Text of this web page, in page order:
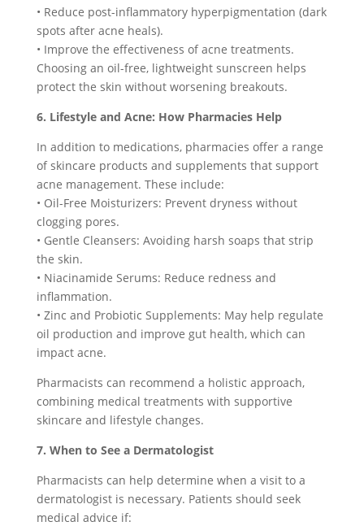
• Reduce post-inflammatory hyperpigmentation (dark
spots after acne heals).
• Improve the effectiveness of acne treatments.
Choosing an oil-free, lightweight sunscreen helps
protect the skin without worsening breakouts.
6. Lifestyle and Acne: How Pharmacies Help
In addition to medications, pharmacies offer a range
of skincare products and supplements that support
acne management. These include:
• Oil-Free Moisturizers: Prevent dryness without
clogging pores.
• Gentle Cleansers: Avoiding harsh soaps that strip
the skin.
• Niacinamide Serums: Reduce redness and
inflammation.
• Zinc and Probiotic Supplements: May help regulate
oil production and improve gut health, which can
impact acne.
Pharmacists can recommend a holistic approach,
combining medical treatments with supportive
skincare and lifestyle changes.
7. When to See a Dermatologist
Pharmacists can help determine when a visit to a
dermatologist is necessary. Patients should seek
medical advice if: